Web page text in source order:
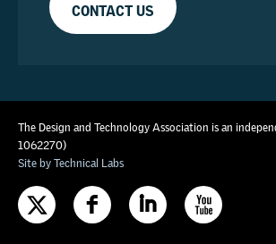
CONTACT US
The Design and Technology Association is an
1062270)
Site by Technical Labs
X
I
F